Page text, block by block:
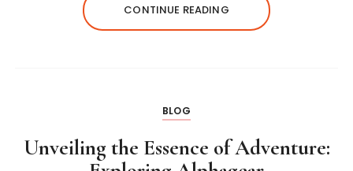
CONTINUE READING
BLOG
Unveiling the Essence of Adventure: